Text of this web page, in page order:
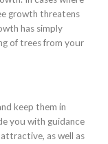
growth threatens
has simply
of trees from your
keep them in
you with guidance
as well as